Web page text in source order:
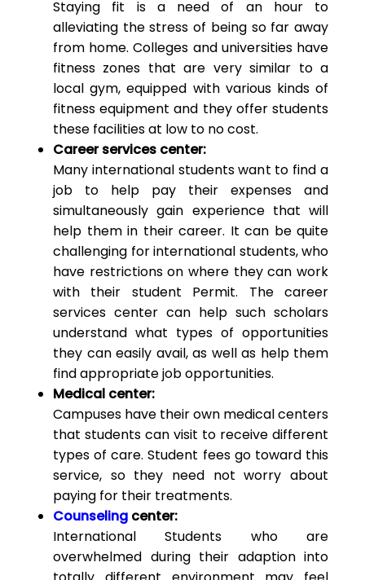
Staying fit is a need of an hour to
alleviating the stress of being so far away
from home. Colleges and universities have
fitness zones that are very similar to a
local gym, equipped with various kinds of
fitness equipment and they offer students
these facilities at low to no cost.
Career services center:
Many international students want to find a
job to help pay their expenses and
simultaneously gain experience that will
help them in their career. It can be quite
challenging for international students, who
have restrictions on where they can work
with their student Permit. The career
services center can help such scholars
understand what types of opportunities
they can easily avail, as well as help them
find appropriate job opportunities.
Medical center:
Campuses have their own medical centers
that students can visit to receive different
types of care. Student fees go toward this
service, so they need not worry about
paying for their treatments.
Counseling center:
International Students who are
overwhelmed during their adaption into